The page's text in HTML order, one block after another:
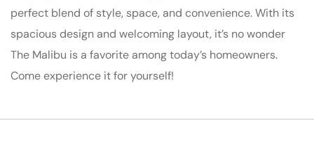
perfect blend of style, space, and convenience. With its
spacious design and welcoming layout, it’s no wonder
The Malibu is a favorite among today’s homeowners.
Come experience it for yourself!